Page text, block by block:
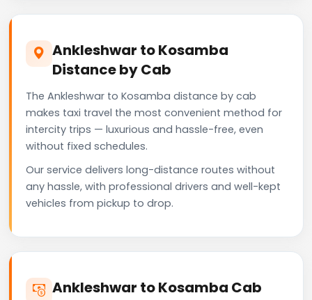
Ankleshwar to Kosamba
Distance by Cab
The Ankleshwar to Kosamba distance by cab
makes taxi travel the most convenient method for
intercity trips — luxurious and hassle-free, even
without fixed schedules.
Our service delivers long-distance routes without
any hassle, with professional drivers and well-kept
vehicles from pickup to drop.
Ankleshwar to Kosamba Cab